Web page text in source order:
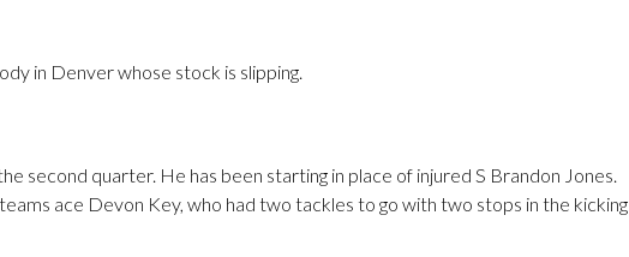
in Denver whose stock is slipping.
second quarter. He has been starting in place of injured S Brandon Jones.
ace Devon Key, who had two tackles to go with two stops in the kicking